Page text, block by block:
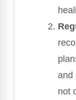
and
not